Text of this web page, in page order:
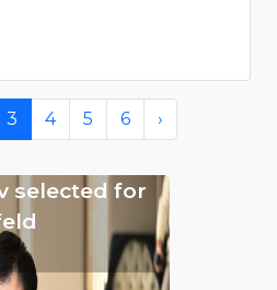
3 4 5 6 ›
selected for